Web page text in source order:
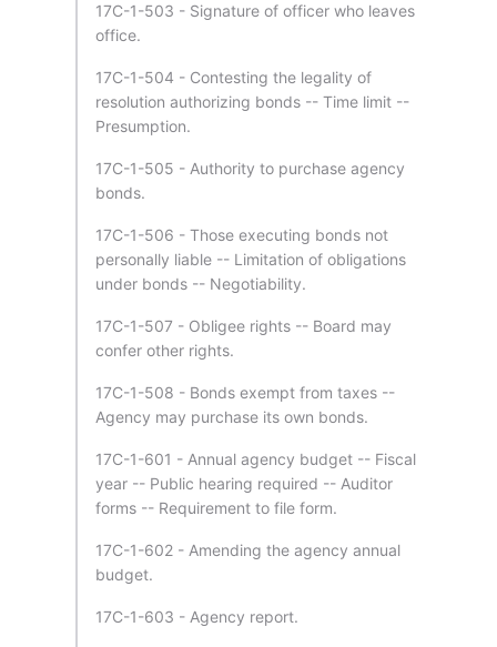
17C-1-503 - Signature of officer who leaves
office.
17C-1-504 - Contesting the legality of
resolution authorizing bonds -- Time limit --
Presumption.
17C-1-505 - Authority to purchase agency
bonds.
17C-1-506 - Those executing bonds not
personally liable -- Limitation of obligations
under bonds -- Negotiability.
17C-1-507 - Obligee rights -- Board may
confer other rights.
17C-1-508 - Bonds exempt from taxes --
Agency may purchase its own bonds.
17C-1-601 - Annual agency budget -- Fiscal
year -- Public hearing required -- Auditor
forms -- Requirement to file form.
17C-1-602 - Amending the agency annual
budget.
17C-1-603 - Agency report.